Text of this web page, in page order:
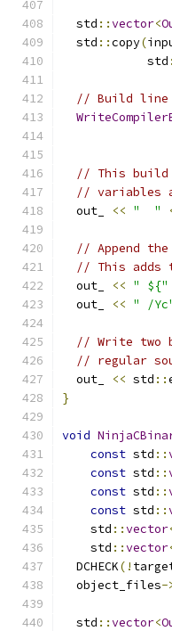
  std
::vector<
  std
::copy(
            std
// Build line
// This build
// variables
  out_
<< "  "
// Append
// This adds
  out_
<< " ${"
  out_
<< " /
// Write two
// regular
  out_
<< std ::
}
void
const std ::
const std ::
const std ::
const std ::
    std
::vector
    std
::vector
  DCHECK
(!
  object_files
-
  std
::vector<